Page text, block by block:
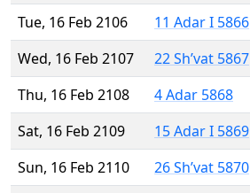
Tue, 16 Feb 2106
11 Adar I 5866
Wed, 16 Feb 2107
22 Sh’vat 5867
Thu, 16 Feb 2108
4 Adar 5868
Sat, 16 Feb 2109
15 Adar I 5869
Sun, 16 Feb 2110
26 Sh’vat 5870